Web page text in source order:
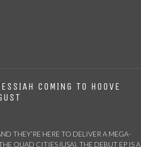
COMING TO HOOVE
THEY’RE HERE TO DELIVER A MEGA-
QUAD CITIES (USA). THE DEBUT EP IS A